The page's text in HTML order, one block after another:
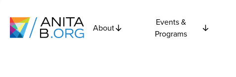
About
Events &
Programs